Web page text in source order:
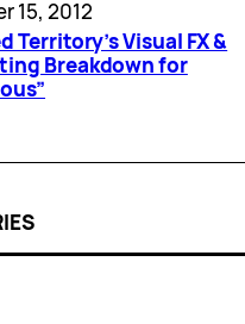
15, 2012
Territory’s Visual FX &
Breakdown for